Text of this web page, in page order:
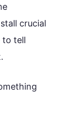
crucial
to tell